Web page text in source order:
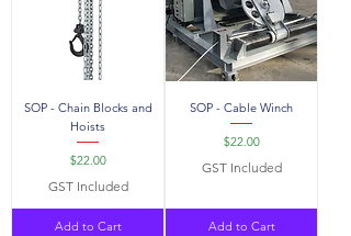
SOP - Chain Blocks and
Hoists
Price
$22.00
GST Included
Add to Cart
SOP - Cable Winch
Price
$22.00
GST Included
Add to Cart